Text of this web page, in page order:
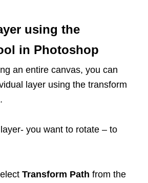
using the
in Photoshop
an entire canvas, you can
layer using the transform
you want to rotate – to
Transform Path from the